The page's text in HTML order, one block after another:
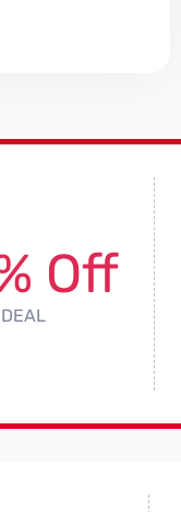
Off
DEAL